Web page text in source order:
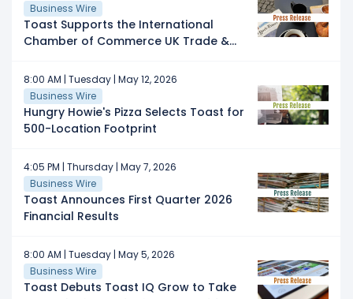
Business Wire
Toast Supports the International
Chamber of Commerce UK Trade &
Expanding Internationally
8:00 AM | Tuesday | May 12, 2026
Business Wire
Hungry Howie's Pizza Selects Toast for
500-Location Footprint
4:05 PM | Thursday | May 7, 2026
Business Wire
Toast Announces First Quarter 2026
Financial Results
8:00 AM | Tuesday | May 5, 2026
Business Wire
Toast Debuts Toast IQ Grow to Take